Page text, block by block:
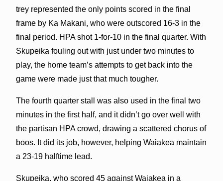
trey represented the only points scored in the final
frame by Ka Makani, who were outscored 16-3 in the
final period. HPA shot 1-for-10 in the final quarter. With
Skupeika fouling out with just under two minutes to
play, the home team’s attempts to get back into the
game were made just that much tougher.
The fourth quarter stall was also used in the final two
minutes in the first half, and it didn’t go over well with
the partisan HPA crowd, drawing a scattered chorus of
boos. It did its job, however, helping Waiakea maintain
a 23-19 halftime lead.
Skupeika, who scored 45 against Waiakea in a